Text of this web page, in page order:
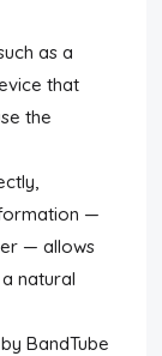
as a
that
the
—
— allows
natural
BandTube